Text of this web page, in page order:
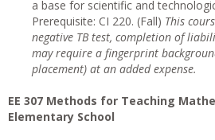
a base for scientific and
Prerequisite: CI 220. (Fall) This
negative TB test, completion of
may require a fingerprint
placement) at an added expense.
EE 307 Methods for Teaching
Elementary School